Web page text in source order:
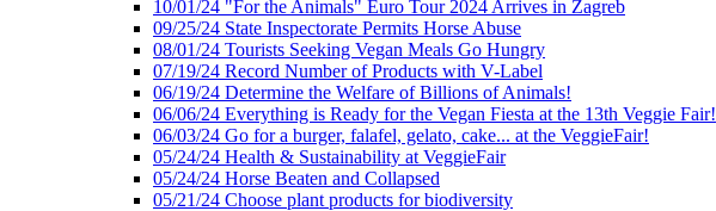
10/01/24 "For the Animals" Euro Tour 2024 Arrives in Zagreb
09/25/24 State Inspectorate Permits Horse Abuse
08/01/24 Tourists Seeking Vegan Meals Go Hungry
07/19/24 Record Number of Products with V-Label
06/19/24 Determine the Welfare of Billions of Animals!
06/06/24 Everything is Ready for the Vegan Fiesta at the 13th Veggie Fair!
06/03/24 Go for a burger, falafel, gelato, cake... at the VeggieFair!
05/24/24 Health & Sustainability at VeggieFair
05/24/24 Horse Beaten and Collapsed
05/21/24 Choose plant products for biodiversity